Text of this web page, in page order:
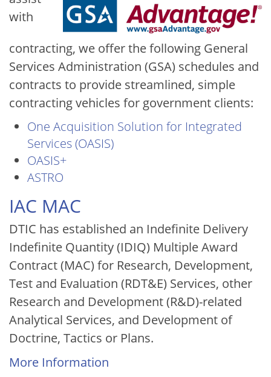
with
contracting, we offer the following General
Services Administration (GSA) schedules and
contracts to provide streamlined, simple
contracting vehicles for government clients:
One Acquisition Solution for Integrated
Services (OASIS)
OASIS+
ASTRO
IAC MAC
DTIC has established an Indefinite Delivery
Indefinite Quantity (IDIQ) Multiple Award
Contract (MAC) for Research, Development,
Test and Evaluation (RDT&E) Services, other
Research and Development (R&D)-related
Analytical Services, and Development of
Doctrine, Tactics or Plans.
More Information